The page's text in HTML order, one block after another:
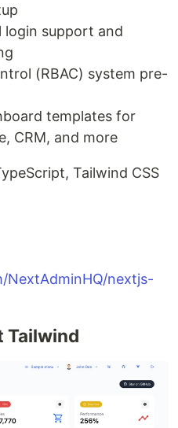
login support and
(RBAC) system pre-
templates for
CRM, and more
Tailwind CSS
nextjs-
Tailwind